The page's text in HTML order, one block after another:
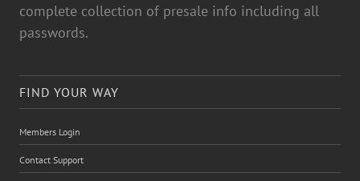
complete collection of presale info including all
passwords.
FIND YOUR WAY
Members Login
Contact Support